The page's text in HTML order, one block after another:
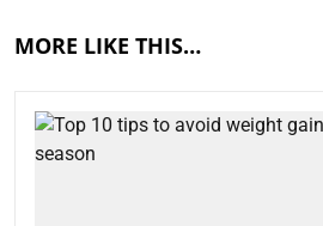
MORE LIKE THIS…